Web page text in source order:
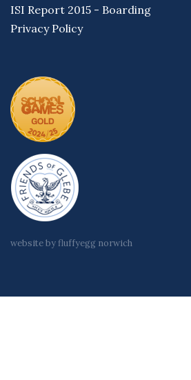
ISI Report 2015 - Boarding
Privacy Policy
website by fluffyegg norwich